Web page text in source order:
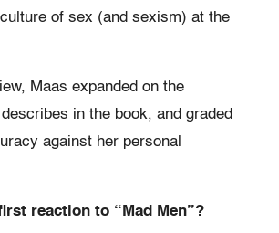
of sex (and sexism) at the
Maas expanded on the
in the book, and graded
against her personal
reaction to “Mad Men”?